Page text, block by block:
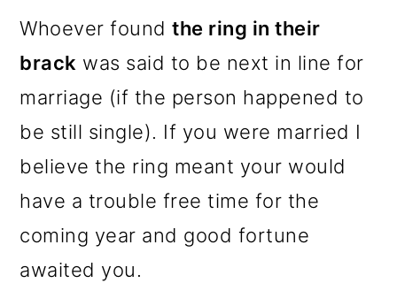
Whoever foundthe ring in their
brack was said to be next in line for
marriage (if the person happened to
be still single). If you were married I
believe the ring meant your would
have a trouble free time for the
coming year and good fortune
awaited you.